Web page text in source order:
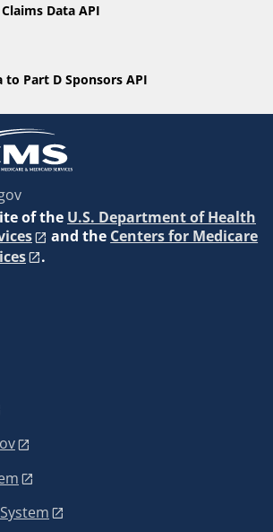
Data API
to Part D Sponsors API
of the U.S. Department of Health
and the Centers for Medicare
.